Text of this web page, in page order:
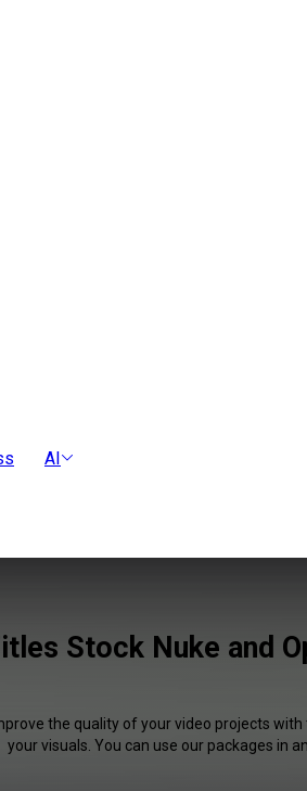
AI
Stock Nuke and
the quality of your video projects
your visuals. You can use our packages in